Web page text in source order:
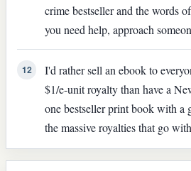
crime bestseller and the words
you need help, approach
12
I'd rather sell an ebook to
$1/e-unit royalty than have a
one bestseller print book with a
the massive royalties that go